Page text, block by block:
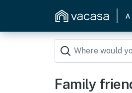
Family